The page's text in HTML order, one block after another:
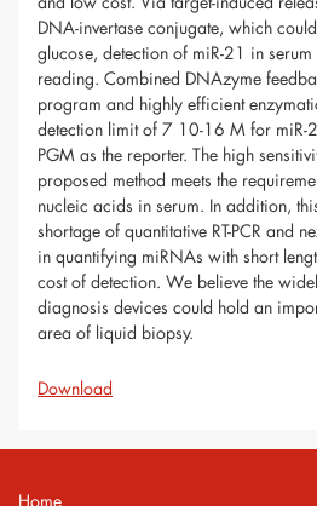
DNA-invertase conjugate, which
glucose, detection of miR-21 in
reading. Combined DNAzyme
program and highly efficient
detection limit of 7 10-16 M for miR-
PGM as the reporter. The high
proposed method meets the
nucleic acids in serum. In addition,
shortage of quantitative RT-PCR and
in quantifying miRNAs with short
cost of detection. We believe the
diagnosis devices could hold an
area of liquid biopsy.
Download
Home